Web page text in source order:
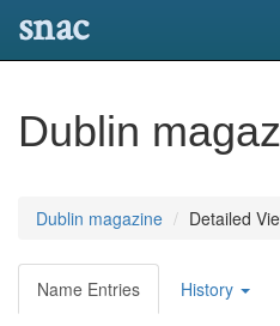
snac
Dublin
Dublin magazine Detailed
Name Entries History